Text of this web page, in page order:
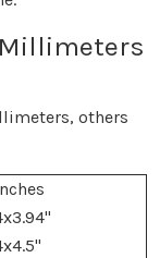
others